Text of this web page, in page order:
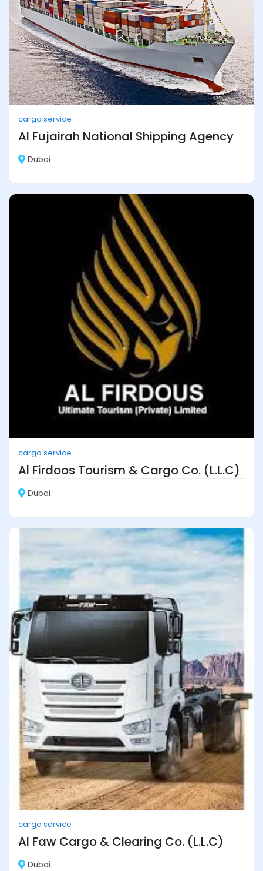
cargo service
Al Fujairah National Shipping Agency
Dubai
cargo service
Al Firdoos Tourism & Cargo Co. (L.L.C)
Dubai
cargo service
Al Faw Cargo & Clearing Co. (L.L.C)
Dubai